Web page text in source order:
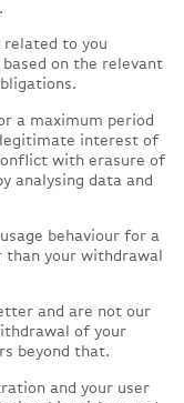
related to you
on the relevant
a maximum period
interest of
with erasure of
analysing data and
behaviour for a
your withdrawal
and are not our
of your
beyond that.
and your user